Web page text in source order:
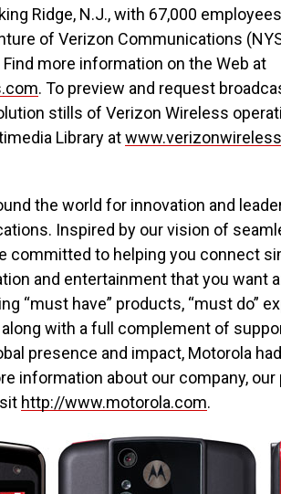
Ridge, N.J., with 67,000
of Verizon Communications
Find more information on the Web at
. To preview and request
stills of Verizon Wireless
Library at
the world for innovation and
Inspired by our vision of
committed to helping you connect
and entertainment that you want
“must have” products, “must do”
with a full complement of
presence and impact, Motorola
information about our company, our
http://www.motorola.com.